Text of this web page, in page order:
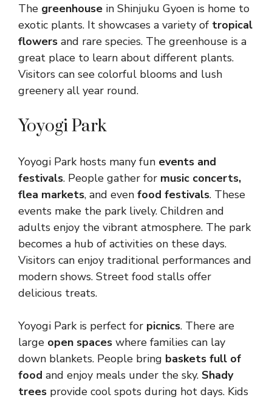
The greenhouse in Shinjuku Gyoen is home to
exotic plants. It showcases a variety of tropical
flowers and rare species. The greenhouse is a
great place to learn about different plants.
Visitors can see colorful blooms and lush
greenery all year round.
Yoyogi Park
Yoyogi Park hosts many fun events and
festivals. People gather for music concerts,
flea markets, and even food festivals. These
events make the park lively. Children and
adults enjoy the vibrant atmosphere. The park
becomes a hub of activities on these days.
Visitors can enjoy traditional performances and
modern shows. Street food stalls offer
delicious treats.
Yoyogi Park is perfect for picnics. There are
large open spaces where families can lay
down blankets. People bring baskets full of
food and enjoy meals under the sky. Shady
trees provide cool spots during hot days. Kids